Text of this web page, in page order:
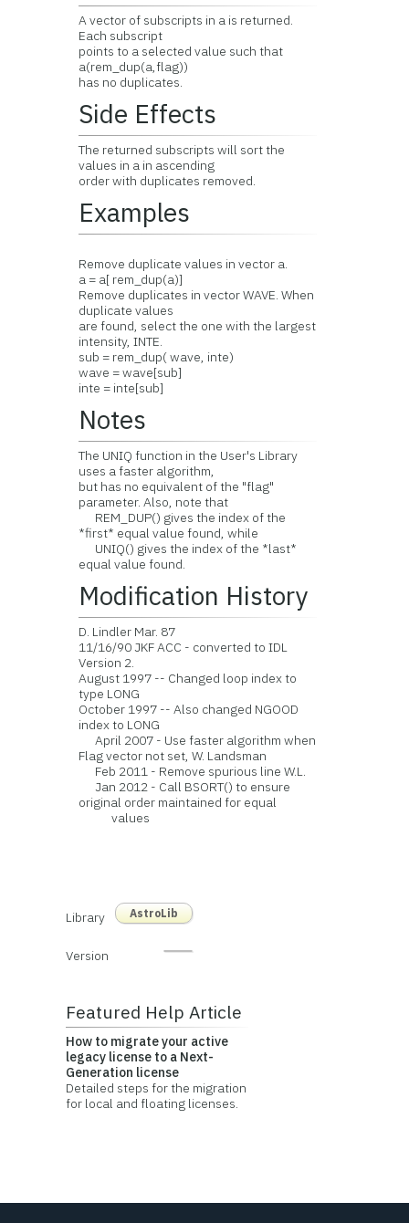
A vector of subscripts in a is returned.
Each subscript
points to a selected value such that
a(rem_dup(a,flag))
has no duplicates.
Side Effects
The returned subscripts will sort the
values in a in ascending
order with duplicates removed.
Examples
Remove duplicate values in vector a.
a = a[ rem_dup(a)]
Remove duplicates in vector WAVE. When
duplicate values
are found, select the one with the largest
intensity, INTE.
sub = rem_dup( wave, inte)
wave = wave[sub]
inte = inte[sub]
Notes
The UNIQ function in the User's Library
uses a faster algorithm,
but has no equivalent of the "flag"
parameter. Also, note that
REM_DUP() gives the index of the
*first* equal value found, while
UNIQ() gives the index of the *last*
equal value found.
Modification History
D. Lindler Mar. 87
11/16/90 JKF ACC - converted to IDL
Version 2.
August 1997 -- Changed loop index to
type LONG
October 1997 -- Also changed NGOOD
index to LONG
April 2007 - Use faster algorithm when
Flag vector not set, W. Landsman
Feb 2011 - Remove spurious line W.L.
Jan 2012 - Call BSORT() to ensure
original order maintained for equal
values
Library AstroLib
Version
Featured Help Article
How to migrate your active
legacy license to a Next-
Generation license
Detailed steps for the migration
for local and floating licenses.